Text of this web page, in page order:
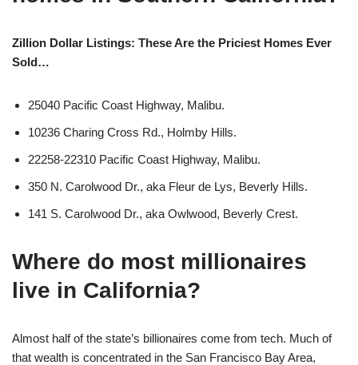
Zillion Dollar Listings: These Are the Priciest Homes Ever
Sold…
25040 Pacific Coast Highway, Malibu.
10236 Charing Cross Rd., Holmby Hills.
22258-22310 Pacific Coast Highway, Malibu.
350 N. Carolwood Dr., aka Fleur de Lys, Beverly Hills.
141 S. Carolwood Dr., aka Owlwood, Beverly Crest.
Where do most millionaires
live in California?
Almost half of the state’s billionaires come from tech. Much of
that wealth is concentrated in the San Francisco Bay Area,